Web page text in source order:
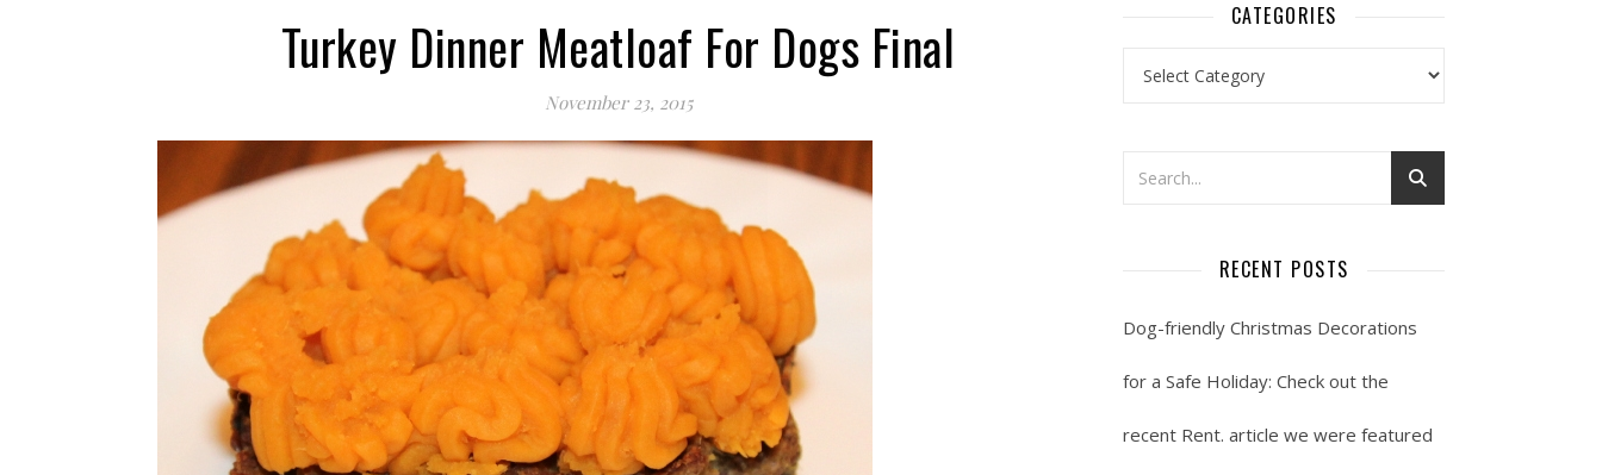
Turkey Dinner Meatloaf For Dogs Final
November 23, 2015
CATEGORIES
RECENT POSTS
Dog-friendly Christmas Decorations
for a Safe Holiday: Check out the
recent Rent. article we were featured